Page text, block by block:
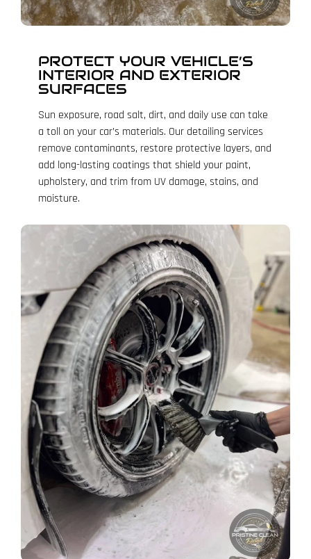
PROTECT YOUR VEHICLE’S
INTERIOR AND EXTERIOR
SURFACES
Sun exposure, road salt, dirt, and daily use can take
a toll on your car’s materials. Our detailing services
remove contaminants, restore protective layers, and
add long-lasting coatings that shield your paint,
upholstery, and trim from UV damage, stains, and
moisture.